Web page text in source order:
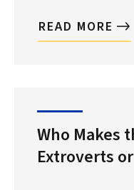
READ MORE
Who Makes
Extroverts